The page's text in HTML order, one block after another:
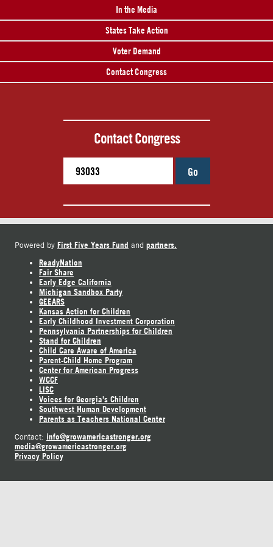
In the Media
States Take Action
Voter Demand
Contact Congress
Contact Congress
Go
Powered by First Five Years Fund and partners.
ReadyNation
Fair Share
Early Edge California
Michigan Sandbox Party
GEEARS
Kansas Action for Children
Early Childhood Investment Corporation
Pennsylvania Partnerships for Children
Stand for Children
Child Care Aware of America
Parent-Child Home Program
Center for American Progress
WCCF
LISC
Voices for Georgia's Children
Southwest Human Development
Parents as Teachers National Center
Contact: info@growamericastronger.org
media@growamericastronger.org
Privacy Policy